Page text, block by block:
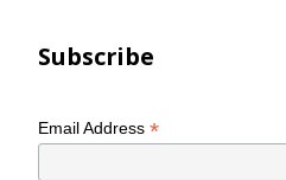
Subscribe
Email Address*